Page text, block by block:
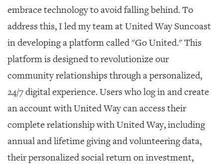
embrace technology to avoid falling behind. To
address this, I led my team at United Way Suncoast
in developing a platform called "Go United." This
platform is designed to revolutionize our
community relationships through a personalized,
24/7 digital experience. Users who log in and create
an account with United Way can access their
complete relationship with United Way, including
annual and lifetime giving and volunteering data,
their personalized social return on investment,